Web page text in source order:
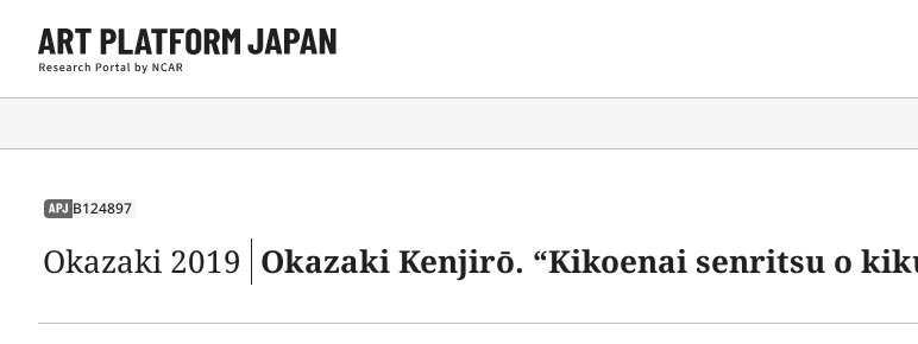
APJ B124897
Okazaki 2019 Okazaki Kenjirō. “Kikoenai senritsu o kiku”. Web Chikuma.